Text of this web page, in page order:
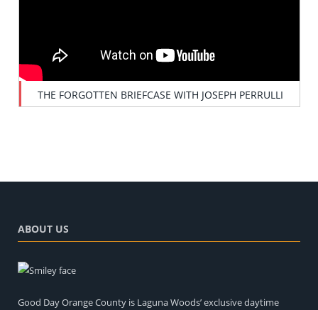
THE FORGOTTEN BRIEFCASE WITH JOSEPH PERRULLI
ABOUT US
Good Day Orange County is Laguna Woods’ exclusive daytime